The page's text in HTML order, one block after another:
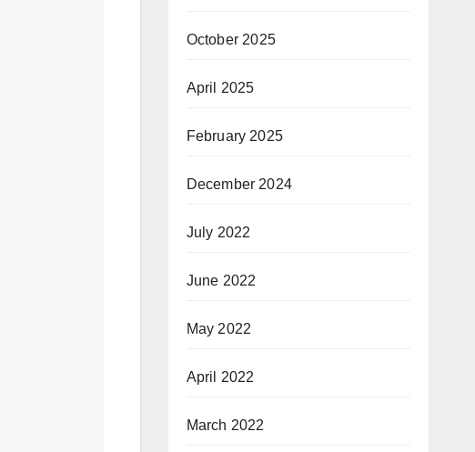
October 2025
April 2025
February 2025
December 2024
July 2022
June 2022
May 2022
April 2022
March 2022